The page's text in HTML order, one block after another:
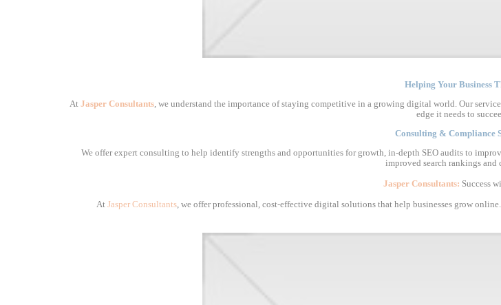
Helping Your Business
At Jasper Consultants, we understand the importance of staying competitive in a growing digital world. Our
edge it needs to
Consulting & Compliance
We offer expert consulting to help identify strengths and opportunities for growth, in-depth SEO audits to
improved search rankings
Jasper Consultants: Success
At Jasper Consultants, we offer professional, cost-effective digital solutions that help businesses grow